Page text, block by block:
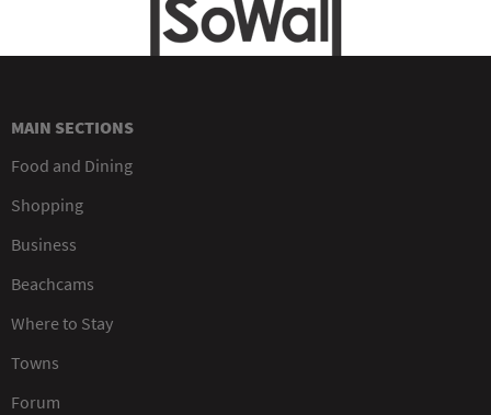
MAIN SECTIONS
Food and Dining
Shopping
Business
Beachcams
Where to Stay
Towns
Forum